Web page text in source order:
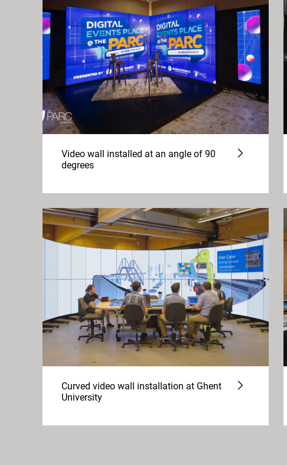
Video wall installed at an angle of 90
degrees
Curved video wall installation at Ghent
University